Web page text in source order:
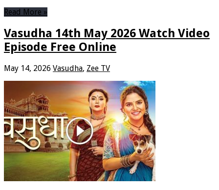
Read More »
Vasudha 14th May 2026 Watch Video
Episode Free Online
May 14, 2026 Vasudha, Zee TV